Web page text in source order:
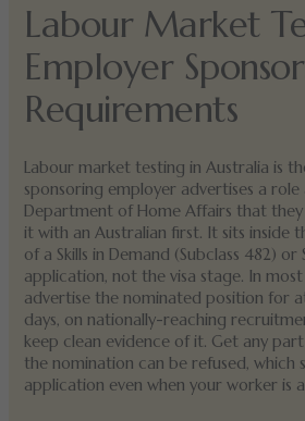
Labour Market
Employer
Requirements
Labour market testing in Australia is
sponsoring employer advertises a role
Department of Home Affairs that
it with an Australian first. It sits inside
of a Skills in Demand (Subclass 482) or
application, not the visa stage. In
advertise the nominated position for
days, on nationally-reaching
keep clean evidence of it. Get any
the nomination can be refused, which
application even when your worker is